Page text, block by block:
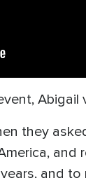
they
and